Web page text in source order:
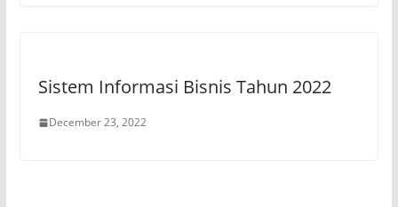
Sistem Informasi Bisnis Tahun 2022
December 23, 2022